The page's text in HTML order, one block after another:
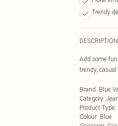
Trendy
DESCRIPTION
Add some
trendy, casual
Brand: Blue
Category:
Product Type:
Colour: Blue